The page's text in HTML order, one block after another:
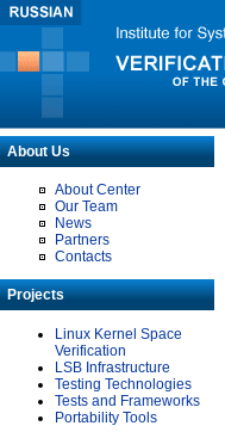
About Us
About Center
Our Team
News
Partners
Contacts
Projects
Linux Kernel Space
Verification
LSB Infrastructure
Testing Technologies
Tests and Frameworks
Portability Tools